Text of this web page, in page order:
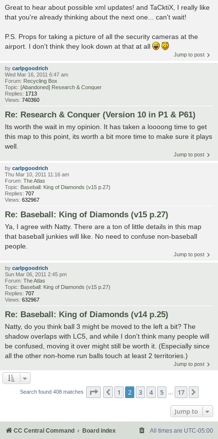
Great to hear about possible xml updates! and TaCktiX, I really like
that you're already thinking about the next one... can't wait!
P.S. Props for taking a picture of all the security cameras at the
airport. I don't think they look down at that at all
Jump to post
by carlpgoodrich
Wed Mar 16, 2011 6:47 am
Forum: Recycling Box
Topic: [Abandoned] Research & Conquer
Replies: 1713
Views: 740360
Re: Research & Conquer (Version 10 in P1 & P61)
Its worth the wait in my opinion. It has taken a loooong time to get
this map to this point, its worth a bit more time to make sure it plays
well.
Jump to post
by carlpgoodrich
Thu Mar 10, 2011 11:16 am
Forum: The Atlas
Topic: Baseball: King of Diamonds (v15 p.27)
Replies: 707
Views: 632967
Re: Baseball: King of Diamonds (v15 p.27)
Ya, I agree with Natty. There are a ton of little details in this map
that baseball junkies will like. No need to confuse non-baseball
people.
Jump to post
by carlpgoodrich
Sun Mar 06, 2011 2:45 pm
Forum: The Atlas
Topic: Baseball: King of Diamonds (v15 p.27)
Replies: 707
Views: 632967
Re: Baseball: King of Diamonds (v14 p.25)
Natty, do you think ball 3 might be moved to the left a bit? The
shadow overlaps with LC5, and while I don't think many people will
be confused, moving it over might still be worth it. (Especially since
all the other non-home run balls touch at least 2 territories.)
Jump to post
Search found 408 matches Page of 17
Previous
1 2 3 4 5 17
Jump to
CC Central Command Board index All times are UTC-05:00